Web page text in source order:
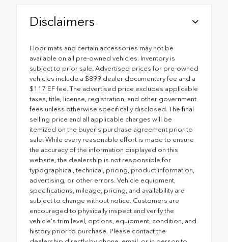
Disclaimers
Floor mats and certain accessories may not be
available on all pre-owned vehicles. Inventory is
subject to prior sale. Advertised prices for pre-owned
vehicles include a $899 dealer documentary fee and a
$117 EF fee. The advertised price excludes applicable
taxes, title, license, registration, and other government
fees unless otherwise specifically disclosed. The final
selling price and all applicable charges will be
itemized on the buyer's purchase agreement prior to
sale. While every reasonable effort is made to ensure
the accuracy of the information displayed on this
website, the dealership is not responsible for
typographical, technical, pricing, product information,
advertising, or other errors. Vehicle equipment,
specifications, mileage, pricing, and availability are
subject to change without notice. Customers are
encouraged to physically inspect and verify the
vehicle's trim level, options, equipment, condition, and
history prior to purchase. Please contact the